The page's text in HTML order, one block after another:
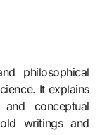
philosophical
It explains
conceptual
writings and